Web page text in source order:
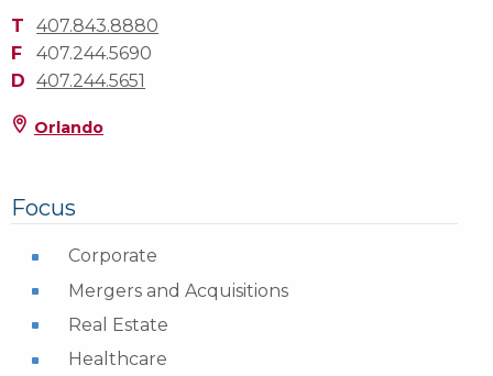
T
407.843.8880
F
407.244.5690
D 407.244.5651
Orlando
Focus
Corporate
Mergers and Acquisitions
Real Estate
Healthcare